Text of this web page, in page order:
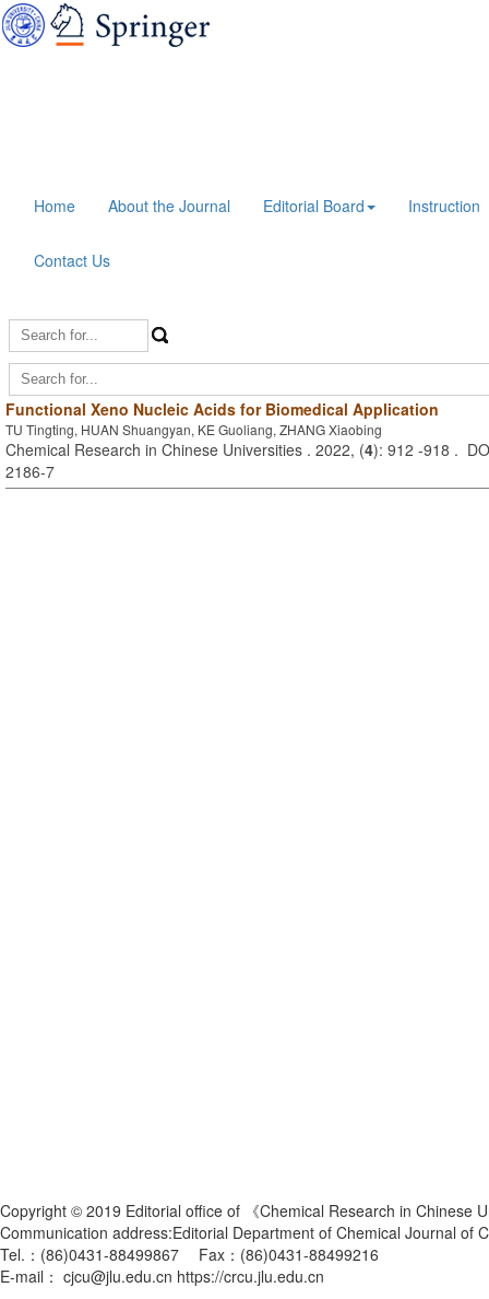
Home About the Journal Editorial Board Instruction
Contact Us
Functional Xeno Nucleic Acids for Biomedical Application
TU Tingting, HUAN Shuangyan, KE Guoliang, ZHANG Xiaobing
Chemical Research in Chinese Universities . 2022, (4): 912 -918 .
2186-7
Copyright © 2019 Editorial office of 《Chemical Research in Chinese
Communication address:Editorial Department of Chemical Journal
Tel.：(86)0431-88499867 Fax：(86)0431-88499216
E-mail： cjcu@jlu.edu.cn https://crcu.jlu.edu.cn